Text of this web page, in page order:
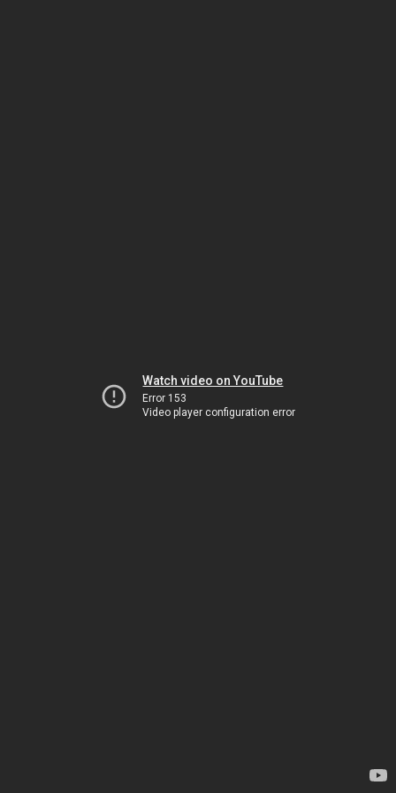
Watch video on YouTube
Error 153
Video player configuration error